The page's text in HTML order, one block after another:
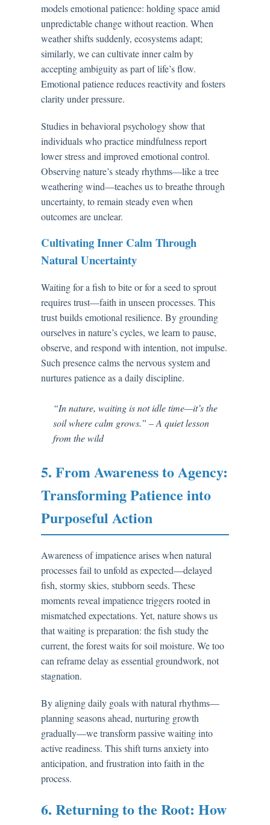
models emotional patience: holding space amid
unpredictable change without reaction. When
weather shifts suddenly, ecosystems adapt;
similarly, we can cultivate inner calm by
accepting ambiguity as part of life’s flow.
Emotional patience reduces reactivity and fosters
clarity under pressure.
Studies in behavioral psychology show that
individuals who practice mindfulness report
lower stress and improved emotional control.
Observing nature’s steady rhythms—like a tree
weathering wind—teaches us to breathe through
uncertainty, to remain steady even when
outcomes are unclear.
Cultivating Inner Calm Through
Natural Uncertainty
Waiting for a fish to bite or for a seed to sprout
requires trust—faith in unseen processes. This
trust builds emotional resilience. By grounding
ourselves in nature’s cycles, we learn to pause,
observe, and respond with intention, not impulse.
Such presence calms the nervous system and
nurtures patience as a daily discipline.
“In nature, waiting is not idle time—it’s the
soil where calm grows.” – A quiet lesson
from the wild
5. From Awareness to Agency:
Transforming Patience into
Purposeful Action
Awareness of impatience arises when natural
processes fail to unfold as expected—delayed
fish, stormy skies, stubborn seeds. These
moments reveal impatience triggers rooted in
mismatched expectations. Yet, nature shows us
that waiting is preparation: the fish study the
current, the forest waits for soil moisture. We too
can reframe delay as essential groundwork, not
stagnation.
By aligning daily goals with natural rhythms—
planning seasons ahead, nurturing growth
gradually—we transform passive waiting into
active readiness. This shift turns anxiety into
anticipation, and frustration into faith in the
process.
6. Returning to the Root: How